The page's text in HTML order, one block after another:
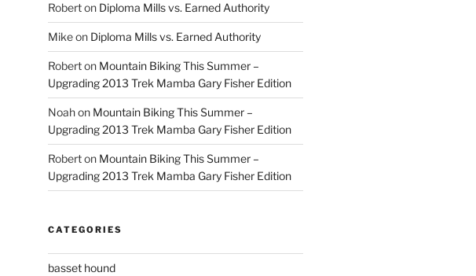
Roberton Diploma Mills vs. Earned Authority
Mikeon Diploma Mills vs. Earned Authority
Roberton Mountain Biking This Summer –
Upgrading 2013 Trek Mamba Gary Fisher Edition
Noahon Mountain Biking This Summer –
Upgrading 2013 Trek Mamba Gary Fisher Edition
Roberton Mountain Biking This Summer –
Upgrading 2013 Trek Mamba Gary Fisher Edition
CATEGORIES
basset hound